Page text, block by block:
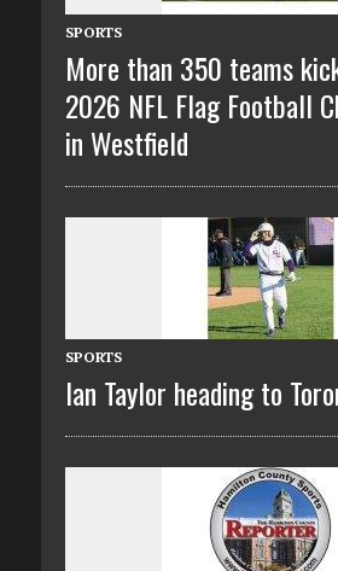
SPORTS
More than 350 teams
2026 NFL Flag Football
in Westfield
SPORTS
Ian Taylor heading to